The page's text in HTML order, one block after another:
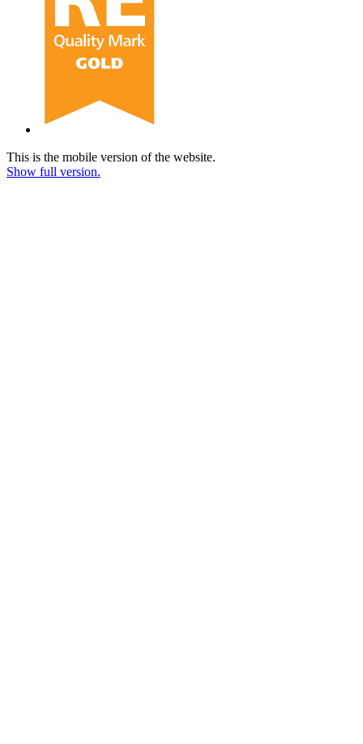
This is the mobile version of the website.
Show full version.